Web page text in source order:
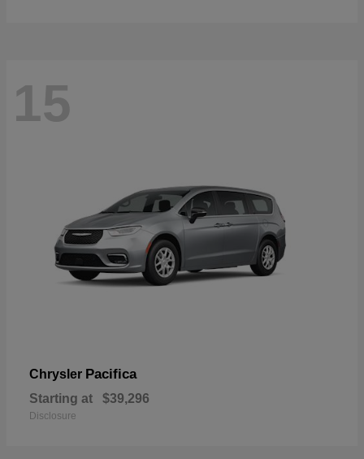
15
Chrysler Pacifica
Starting at $39,296
Disclosure